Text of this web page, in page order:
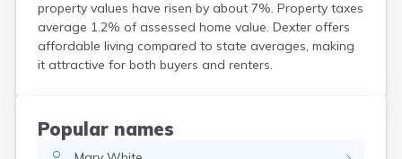
property values have risen by about 7%. Property taxes
average 1.2% of assessed home value. Dexter offers
affordable living compared to state averages, making
it attractive for both buyers and renters.
Popular names
Kittery
Kittery Point
Lewiston
Limestone